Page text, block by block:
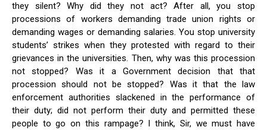
they silent? Why did they not act? After all, you stop
processions of workers demanding trade union rights or
demanding wages or demanding salaries. You stop university
students’ strikes when they protested with regard to their
grievances in the universities. Then, why was this procession
not stopped? Was it a Government decision that that
procession should not be stopped? Was it that the law
enforcement authorities slackened in the performance of
their duty; did not perform their duty and permitted these
people to go on this rampage? I think, Sir, we must have